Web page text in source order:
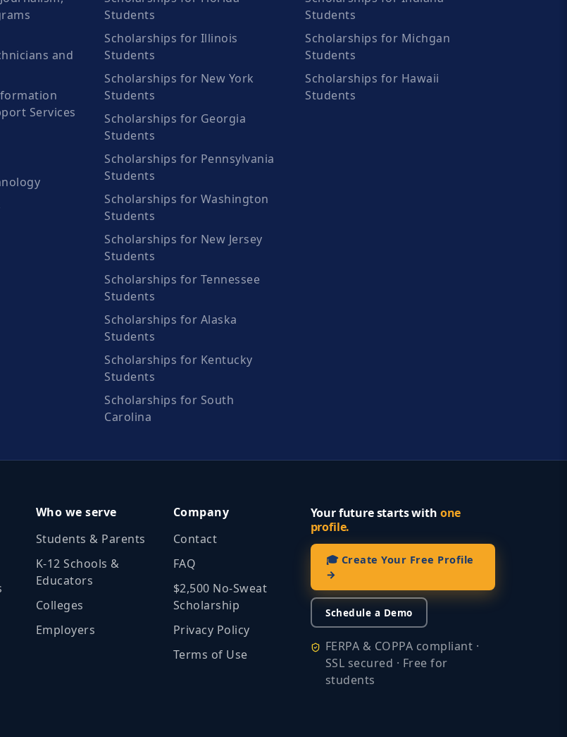
and
Services
Students
Scholarships for Illinois
Students
Scholarships for New York
Students
Scholarships for Georgia
Students
Scholarships for Pennsylvania
Students
Scholarships for Washington
Students
Scholarships for New Jersey
Students
Scholarships for Tennessee
Students
Scholarships for Alaska
Students
Scholarships for Kentucky
Students
Scholarships for South
Carolina
Students
Scholarships for Michgan
Students
Scholarships for Hawaii
Students
Who we serve
Students & Parents
K‑12 Schools &
Educators
Colleges
Employers
Company
Contact
FAQ
$2,500 No‑Sweat
Scholarship
Privacy Policy
Terms of Use
Your future starts with one
profile.
🎓 Create Your Free Profile
→
Schedule a Demo
FERPA & COPPA compliant ·
SSL secured · Free for
students